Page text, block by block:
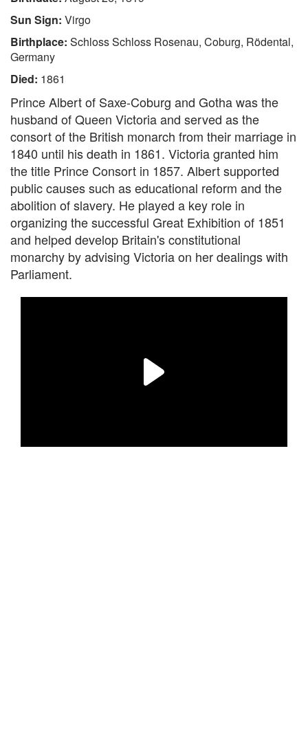
Sun Sign: Virgo
Birthplace: Schloss Schloss Rosenau, Coburg, Rödental,
Germany
Died: 1861
Prince Albert of Saxe-Coburg and Gotha was the
husband of Queen Victoria and served as the
consort of the British monarch from their marriage in
1840 until his death in 1861. Victoria granted him
the title Prince Consort in 1857. Albert supported
public causes such as educational reform and the
abolition of slavery. He played a key role in
organizing the successful Great Exhibition of 1851
and helped develop Britain's constitutional
monarchy by advising Victoria on her dealings with
Parliament.